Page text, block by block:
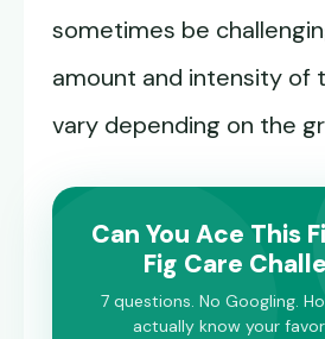
sometimes be
amount and intensity of
vary depending on the
Can You Ace This
Fig Care
7 questions. No Googling.
actually know your